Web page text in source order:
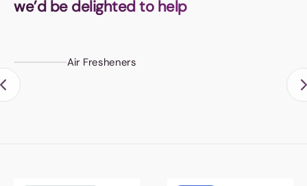
we’d be delighted to help
Air Fresheners